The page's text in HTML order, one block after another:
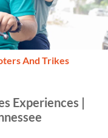
And Trikes
Experiences |